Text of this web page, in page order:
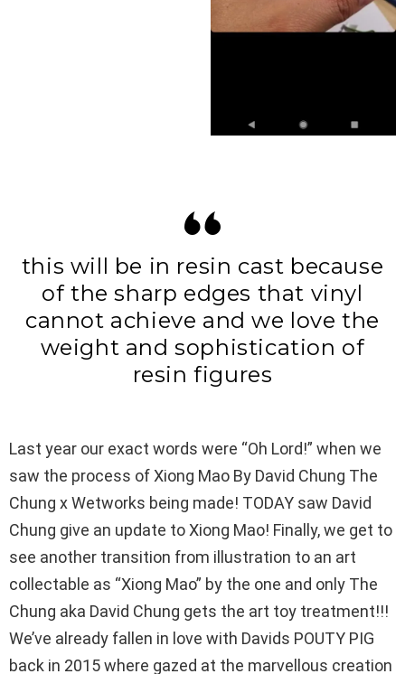
this will be in resin cast because
of the sharp edges that vinyl
cannot achieve and we love the
weight and sophistication of
resin figures
Last year our exact words were “Oh Lord!” when we
saw the process of Xiong Mao By David Chung The
Chung x Wetworks being made! TODAY saw David
Chung give an update to Xiong Mao! Finally, we get to
see another transition from illustration to an art
collectable as “Xiong Mao” by the one and only The
Chung aka David Chung gets the art toy treatment!!!
We’ve already fallen in love with Davids POUTY PIG
back in 2015 where gazed at the marvellous creation